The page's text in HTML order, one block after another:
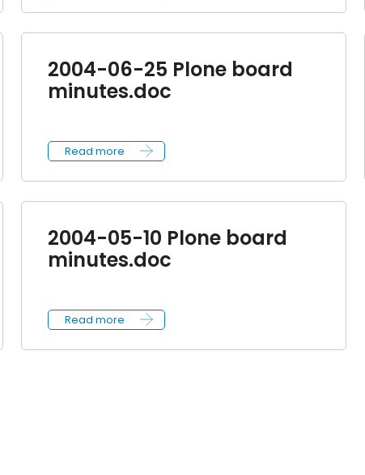
2004-06-25 Plone board
minutes.doc
Read more
2004-05-10 Plone board
minutes.doc
Read more